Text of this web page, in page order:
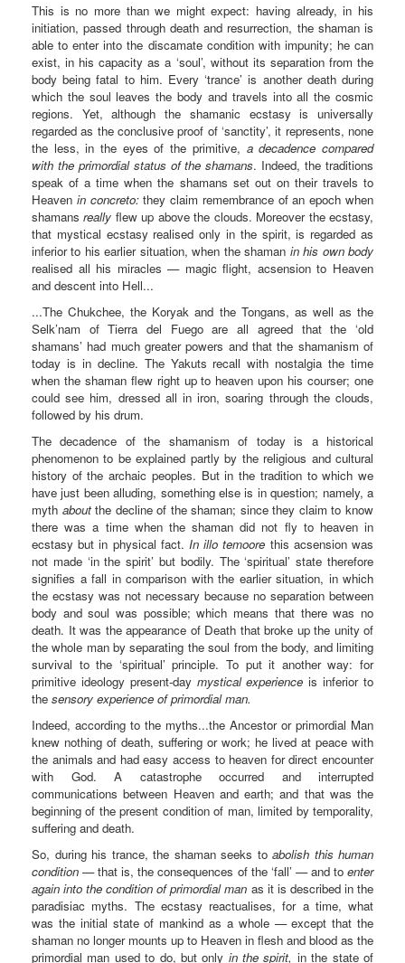
This is no more than we might expect: having already, in his
initiation, passed through death and resurrection, the shaman is
able to enter into the discamate condition with impunity; he can
exist, in his capacity as a ‘soul’, without its separation from the
body being fatal to him. Every ‘trance’ is another death during
which the soul leaves the body and travels into all the cosmic
regions. Yet, although the shamanic ecstasy is universally
regarded as the conclusive proof of ‘sanctity’, it represents, none
the less, in the eyes of the primitive, a decadence compared
with the primordial status of the shamans. Indeed, the traditions
speak of a time when the shamans set out on their travels to
Heaven in concreto:they claim remembrance of an epoch when
shamansreally flew up above the clouds. Moreover the ecstasy,
that mystical ecstasy realised only in the spirit, is regarded as
inferior to his earlier situation, when the shaman in his own body
realised all his miracles — magic flight, acsension to Heaven
and descent into Hell...
...The Chukchee, the Koryak and the Tongans, as well as the
Selk’nam of Tierra del Fuego are all agreed that the ‘old
shamans’ had much greater powers and that the shamanism of
today is in decline. The Yakuts recall with nostalgia the time
when the shaman flew right up to heaven upon his courser; one
could see him, dressed all in iron, soaring through the clouds,
followed by his drum.
The decadence of the shamanism of today is a historical
phenomenon to be explained partly by the religious and cultural
history of the archaic peoples. But in the tradition to which we
have just been alluding, something else is in question; namely, a
myth aboutthe decline of the shaman; since they claim to know
there was a time when the shaman did not fly to heaven in
ecstasy but in physical fact. In illo temoore this acsension was
not made ‘in the spirit’ but bodily. The ‘spiritual’ state therefore
signifies a fall in comparison with the earlier situation, in which
the ecstasy was not necessary because no separation between
body and soul was possible; which means that there was no
death. It was the appearance of Death that broke up the unity of
the whole man by separating the soul from the body, and limiting
survival to the ‘spiritual’ principle. To put it another way: for
primitive ideology present-day mystical experience is inferior to
the sensory experience of primordial man.
Indeed, according to the myths...the Ancestor or primordial Man
knew nothing of death, suffering or work; he lived at peace with
the animals and had easy access to heaven for direct encounter
with God. A catastrophe occurred and interrupted
communications between Heaven and earth; and that was the
beginning of the present condition of man, limited by temporality,
suffering and death.
So, during his trance, the shaman seeks to abolish this human
condition — that is, the consequences of the ‘fall’ — and to enter
again into the condition of primordial man as it is described in the
paradisiac myths. The ecstasy reactualises, for a time, what
was the initial state of mankind as a whole — except that the
shaman no longer mounts up to Heaven in flesh and blood as the
primordial man used to do, but only in the spirit, in the state of